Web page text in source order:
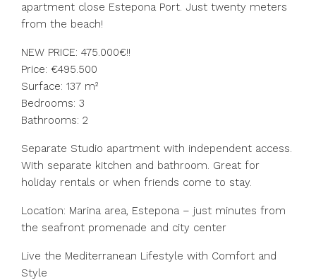
apartment close Estepona Port. Just twenty meters
from the beach!
NEW PRICE: 475.000€!!
Price: €495.500
Surface: 137 m²
Bedrooms: 3
Bathrooms: 2
Separate Studio apartment with independent access.
With separate kitchen and bathroom. Great for
holiday rentals or when friends come to stay.
Location: Marina area, Estepona – just minutes from
the seafront promenade and city center
Live the Mediterranean Lifestyle with Comfort and
Style